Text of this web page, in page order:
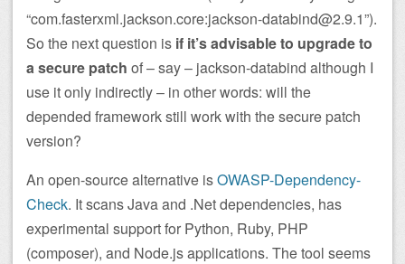
“com.fasterxml.jackson.core:jackson-databind@2.9.1”).
So the next question is if it’s advisable to upgrade to
a secure patch of – say – jackson-databind although I
use it only indirectly – in other words: will the
depended framework still work with the secure patch
version?
An open-source alternative isOWASP-Dependency-
Check. It scans Java and .Net dependencies, has
experimental support for Python, Ruby, PHP
(composer), and Node.js applications. The tool seems